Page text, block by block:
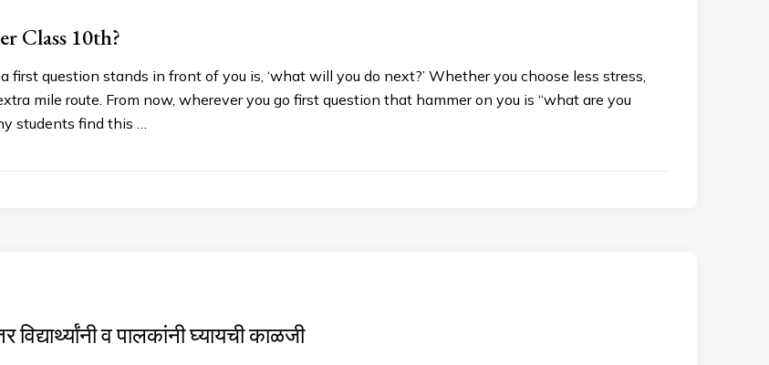
Class 10th?
first question stands in front of you is, ‘what will you do next?’ Whether you choose less stress,
mile route. From now, wherever you go first question that hammer on you is “what are you
students find this …
विद्यार्थ्यांनी व पालकांनी घ्यायची काळजी